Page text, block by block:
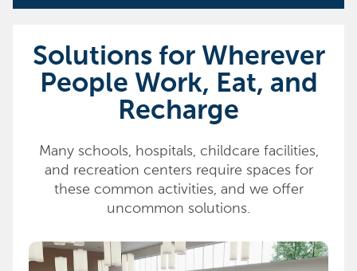
Solutions for Wherever
People Work, Eat, and
Recharge
Many schools, hospitals, childcare facilities,
and recreation centers require spaces for
these common activities, and we offer
uncommon solutions.